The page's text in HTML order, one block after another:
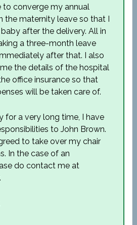
to converge my annual
the maternity leave so that I
after the delivery. All in
a three-month leave
after that. I also
the details of the hospital
office insurance so that
will be taken care of.
for a very long time, I have
to John Brown.
to take over my chair
In the case of an
do contact me at